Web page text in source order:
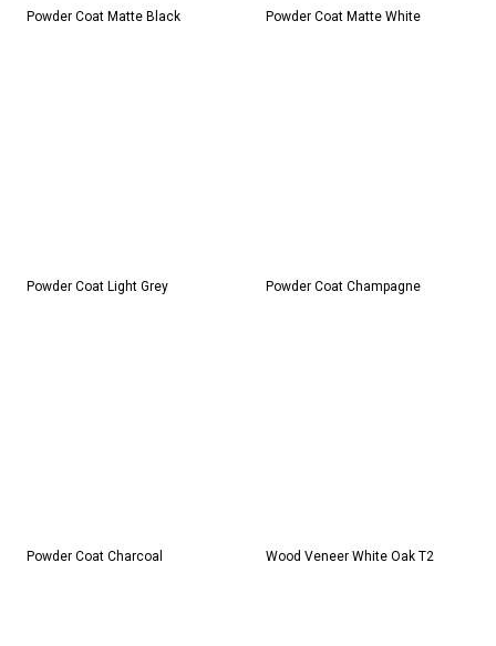
Powder Coat Matte Black Powder Coat Matte White
Powder Coat Light Grey Powder Coat Champagne
Powder Coat Charcoal Wood Veneer White Oak T2